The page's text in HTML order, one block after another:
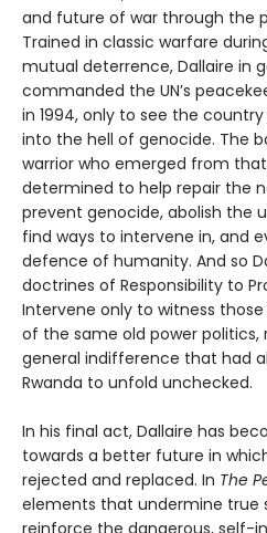
and future of war through the
Trained in classic warfare
mutual deterrence, Dallaire in
commanded the UN’s
in 1994, only to see the
into the hell of genocide. The
warrior who emerged from
determined to help repair the
prevent genocide, abolish the
find ways to intervene in, and
defence of humanity. And so
doctrines of Responsibility to
Intervene only to witness
of the same old power
general indifference that had
Rwanda to unfold unchecked.
In his final act, Dallaire has
towards a better future in
rejected and replaced. In The
elements that undermine true
reinforce the dangerous, self-